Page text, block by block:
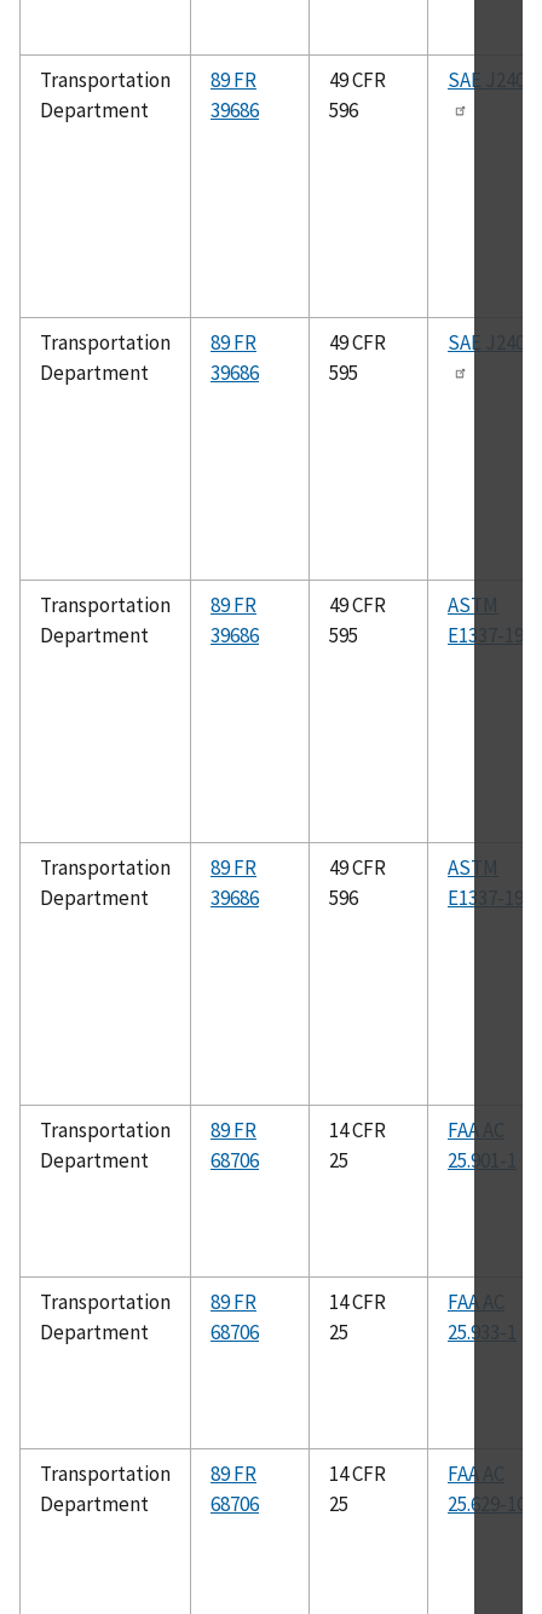
Transportation
Department
89 FR
39686
49 CFR
596
SAE J2400
Transportation
Department
89 FR
39686
49 CFR
595
SAE J2400
Transportation
Department
89 FR
39686
49 CFR
595
ASTM
E1337-19
Transportation
Department
89 FR
39686
49 CFR
596
ASTM
E1337-19
Transportation
Department
89 FR
68706
14 CFR
25
FAA AC
25.901-1
Transportation
Department
89 FR
68706
14 CFR
25
FAA AC
25.933-1
Transportation
Department
89 FR
68706
14 CFR
25
FAA AC
25.629-1C